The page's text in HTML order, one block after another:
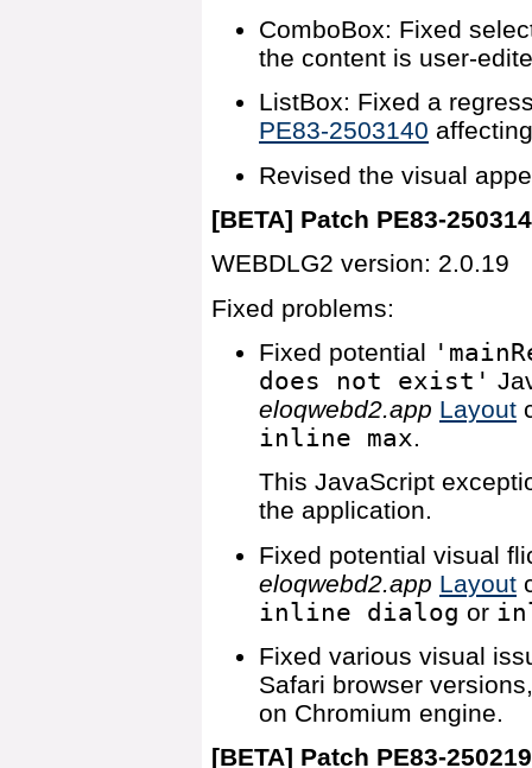
ComboBox: Fixed
the content is user-
ListBox: Fixed a
PE83-2503140
Revised the visual
[BETA] Patch PE83-
WEBDLG2 version: 2.0.19
Fixed problems:
Fixed potential
does not exist'
eloqwebd2.app Layout
inline max.
This JavaScript
the application.
Fixed potential visual
eloqwebd2.app Layout
inline dialog or
Fixed various visual
Safari browser
on Chromium engine.
[BETA] Patch PE83-